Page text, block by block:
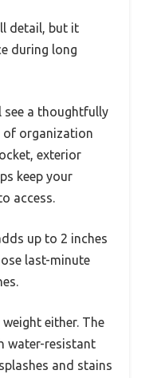
detail, but it
during long
see a thoughtfully
of organization
exterior
keep your
access.
up to 2 inches
last-minute
either. The
water-resistant
and stains